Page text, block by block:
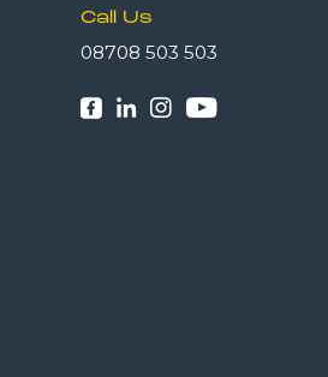
Call Us
08708 503 503